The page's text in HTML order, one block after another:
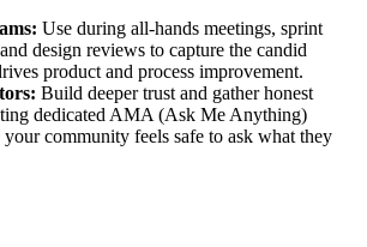
Use during all-hands meetings, sprint
design reviews to capture the candid
product and process improvement.
Build deeper trust and gather honest
dedicated AMA (Ask Me Anything)
your community feels safe to ask what they